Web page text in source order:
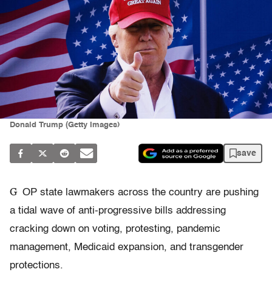
Donald Trump (Getty Images)
save
G OP state lawmakers across the country are pushing
a tidal wave of anti-progressive bills addressing
cracking down on voting, protesting, pandemic
management, Medicaid expansion, and transgender
protections.